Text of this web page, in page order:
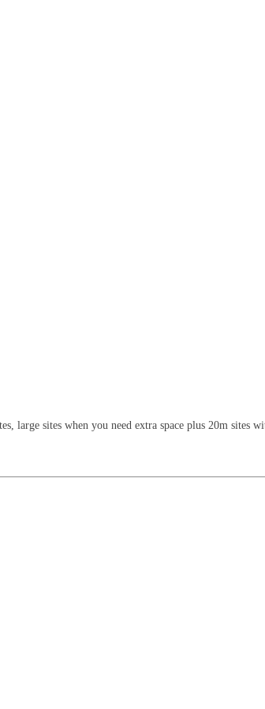
large sites when you need extra space plus 20m sites